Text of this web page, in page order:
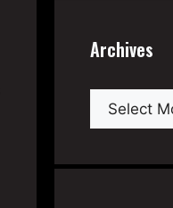
Archives
Archives